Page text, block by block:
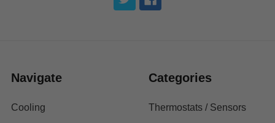
Navigate
Cooling
Categories
Thermostats / Sensors